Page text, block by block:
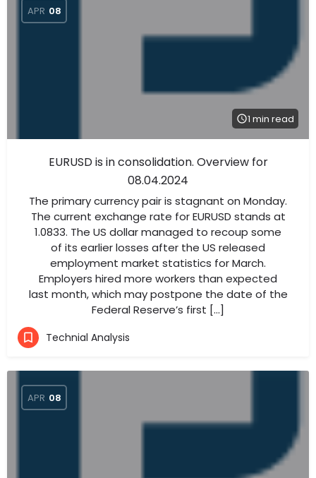
APR 08
1 min read
EURUSD is in consolidation. Overview for
08.04.2024
The primary currency pair is stagnant on Monday.
The current exchange rate for EURUSD stands at
1.0833. The US dollar managed to recoup some
of its earlier losses after the US released
employment market statistics for March.
Employers hired more workers than expected
last month, which may postpone the date of the
Federal Reserve’s first […]
Technial Analysis
APR 08